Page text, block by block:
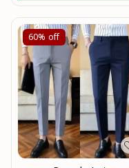
60% off